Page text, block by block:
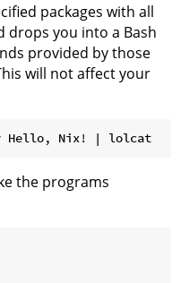
packages with all
drops you into a Bash
provided by those
will not affect your
the programs